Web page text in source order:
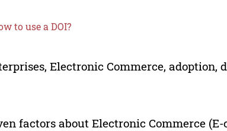
to use a DOI?
Electronic Commerce, adoption,
factors about Electronic Commerce